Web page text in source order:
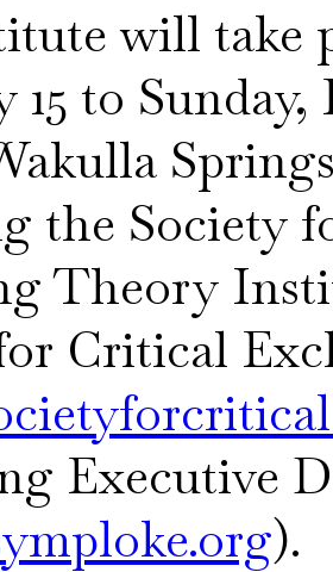
will take
15 to
the Society
Theory
Critical
Executive
).